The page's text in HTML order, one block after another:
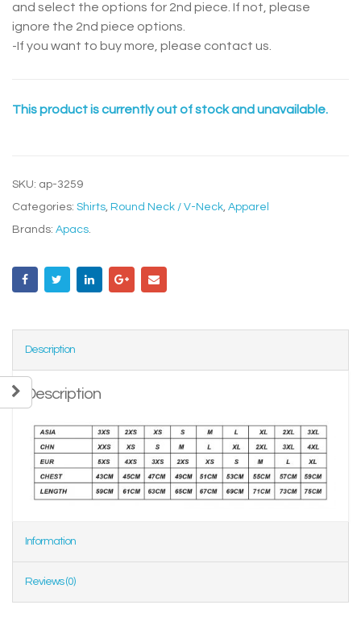
and select the options for 2nd piece. If not, please
ignore the 2nd piece options.
-If you want to buy more, please contact us.
This product is currently out of stock and unavailable.
SKU: ap-3259
Categories: Shirts Round Neck / V-Neck Apparel
Brands: Apacs
Description
Description
Information
Reviews (0)